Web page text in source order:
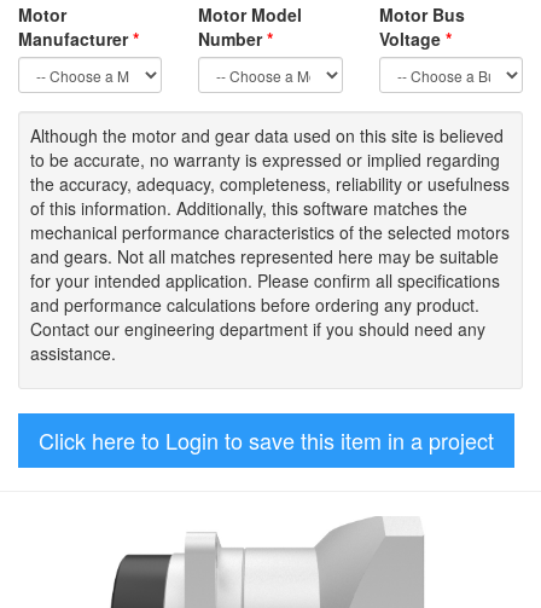
Motor
Manufacturer*
Motor Model
Number*
Motor Bus
Voltage *
Although the motor and gear data used on this site is believed
to be accurate, no warranty is expressed or implied regarding
the accuracy, adequacy, completeness, reliability or usefulness
of this information. Additionally, this software matches the
mechanical performance characteristics of the selected motors
and gears. Not all matches represented here may be suitable
for your intended application. Please confirm all specifications
and performance calculations before ordering any product.
Contact our engineering department if you should need any
assistance.
Click here to Login to save this item in a project